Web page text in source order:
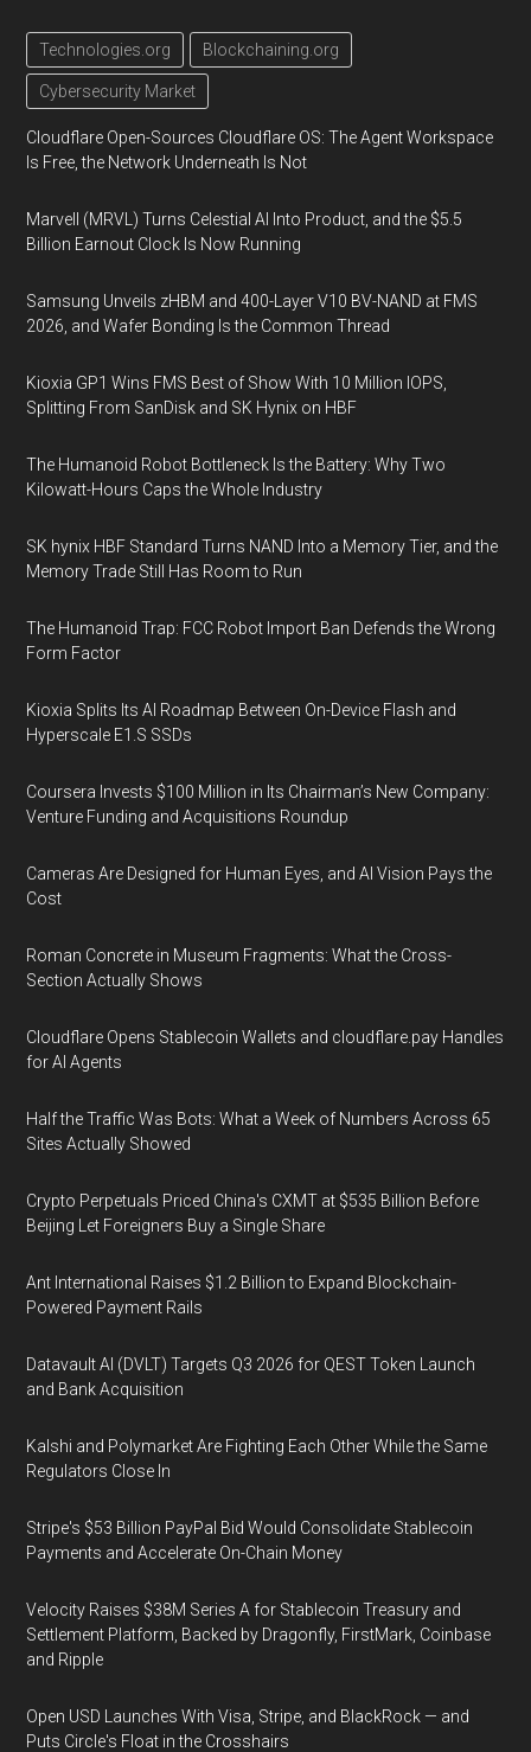
Technologies.org Blockchaining.org
Cybersecurity Market
Cloudflare Open-Sources Cloudflare OS: The Agent Workspace
Is Free, the Network Underneath Is Not
Marvell (MRVL) Turns Celestial AI Into Product, and the $5.5
Billion Earnout Clock Is Now Running
Samsung Unveils zHBM and 400-Layer V10 BV-NAND at FMS
2026, and Wafer Bonding Is the Common Thread
Kioxia GP1 Wins FMS Best of Show With 10 Million IOPS,
Splitting From SanDisk and SK Hynix on HBF
The Humanoid Robot Bottleneck Is the Battery: Why Two
Kilowatt-Hours Caps the Whole Industry
SK hynix HBF Standard Turns NAND Into a Memory Tier, and the
Memory Trade Still Has Room to Run
The Humanoid Trap: FCC Robot Import Ban Defends the Wrong
Form Factor
Kioxia Splits Its AI Roadmap Between On-Device Flash and
Hyperscale E1.S SSDs
Coursera Invests $100 Million in Its Chairman’s New Company:
Venture Funding and Acquisitions Roundup
Cameras Are Designed for Human Eyes, and AI Vision Pays the
Cost
Roman Concrete in Museum Fragments: What the Cross-
Section Actually Shows
Cloudflare Opens Stablecoin Wallets and cloudflare.pay Handles
for AI Agents
Half the Traffic Was Bots: What a Week of Numbers Across 65
Sites Actually Showed
Crypto Perpetuals Priced China's CXMT at $535 Billion Before
Beijing Let Foreigners Buy a Single Share
Ant International Raises $1.2 Billion to Expand Blockchain-
Powered Payment Rails
Datavault AI (DVLT) Targets Q3 2026 for QEST Token Launch
and Bank Acquisition
Kalshi and Polymarket Are Fighting Each Other While the Same
Regulators Close In
Stripe's $53 Billion PayPal Bid Would Consolidate Stablecoin
Payments and Accelerate On-Chain Money
Velocity Raises $38M Series A for Stablecoin Treasury and
Settlement Platform, Backed by Dragonfly, FirstMark, Coinbase
and Ripple
Open USD Launches With Visa, Stripe, and BlackRock — and
Puts Circle's Float in the Crosshairs